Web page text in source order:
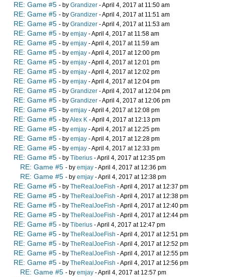
RE: Game #5 - by Grandizer - April 4, 2017 at 11:50 am
RE: Game #5 - by Grandizer - April 4, 2017 at 11:51 am
RE: Game #5 - by Grandizer - April 4, 2017 at 11:53 am
RE: Game #5 - by emjay - April 4, 2017 at 11:58 am
RE: Game #5 - by emjay - April 4, 2017 at 11:59 am
RE: Game #5 - by emjay - April 4, 2017 at 12:00 pm
RE: Game #5 - by emjay - April 4, 2017 at 12:01 pm
RE: Game #5 - by emjay - April 4, 2017 at 12:02 pm
RE: Game #5 - by emjay - April 4, 2017 at 12:04 pm
RE: Game #5 - by Grandizer - April 4, 2017 at 12:04 pm
RE: Game #5 - by Grandizer - April 4, 2017 at 12:06 pm
RE: Game #5 - by emjay - April 4, 2017 at 12:08 pm
RE: Game #5 - byAlex K - April 4, 2017 at 12:13 pm
RE: Game #5 - by emjay - April 4, 2017 at 12:25 pm
RE: Game #5 - by emjay - April 4, 2017 at 12:28 pm
RE: Game #5 - by emjay - April 4, 2017 at 12:33 pm
RE: Game #5 - by Tiberius - April 4, 2017 at 12:35 pm
RE: Game #5 - by emjay - April 4, 2017 at 12:36 pm
RE: Game #5 - by emjay - April 4, 2017 at 12:38 pm
RE: Game #5 - by TheRealJoeFish - April 4, 2017 at 12:37 pm
RE: Game #5 - by TheRealJoeFish - April 4, 2017 at 12:38 pm
RE: Game #5 - by TheRealJoeFish - April 4, 2017 at 12:40 pm
RE: Game #5 - by TheRealJoeFish - April 4, 2017 at 12:44 pm
RE: Game #5 - by Tiberius - April 4, 2017 at 12:47 pm
RE: Game #5 - by TheRealJoeFish - April 4, 2017 at 12:51 pm
RE: Game #5 - by TheRealJoeFish - April 4, 2017 at 12:52 pm
RE: Game #5 - by TheRealJoeFish - April 4, 2017 at 12:55 pm
RE: Game #5 - by TheRealJoeFish - April 4, 2017 at 12:56 pm
RE: Game #5 - by emjay - April 4, 2017 at 12:57 pm